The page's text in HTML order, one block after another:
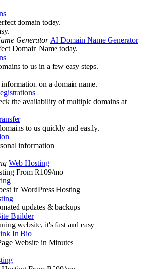
domain today.
AI Domain Name Generator
Domain Name today.
to us in a few easy steps.
on a domain name.
the availability of multiple domains at
to us quickly and easily.
information.
Web Hosting
From R109/mo
in WordPress Hosting
updates & backups
Builder
website, it's fast and easy
In Bio
Website in Minutes